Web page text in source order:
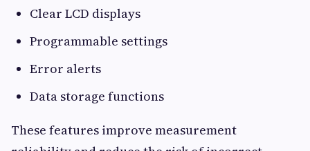
Clear LCD displays
Programmable settings
Error alerts
Data storage functions
These features improve measurement